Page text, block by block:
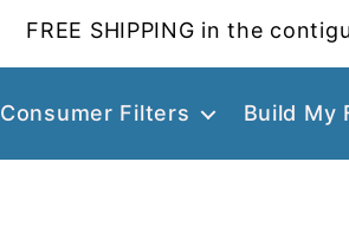
FREE SHIPPING in the
Consumer Filters Build My